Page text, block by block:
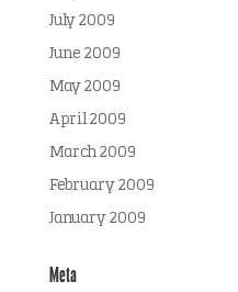
July 2009
June 2009
May 2009
April 2009
March 2009
February 2009
January 2009
Meta